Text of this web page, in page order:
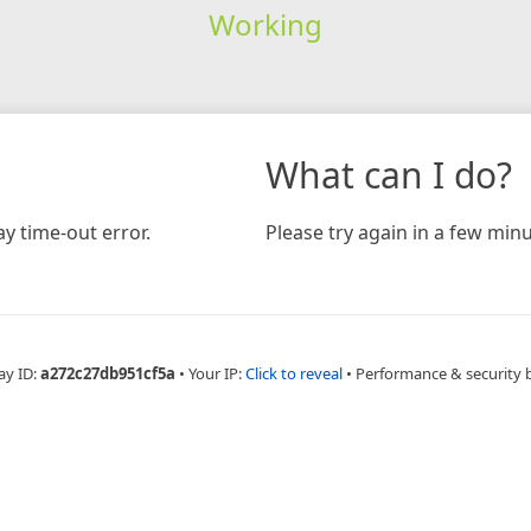
Working
time-out error.
What can I do?
Please try again in a few
ID:a272c27db951cf5a • Your IP:Click to reveal • Performance & security